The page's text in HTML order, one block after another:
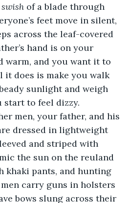
swish of a blade through
feet move in silent,
across the leaf-covered
hand is on your
warm, and you want it to
it does is make you walk
sunlight and weigh
to feel dizzy.
men, your father, and his
dressed in lightweight
and striped with
the sun on the reuland
khaki pants, and hunting
carry guns in holsters
bows slung across their